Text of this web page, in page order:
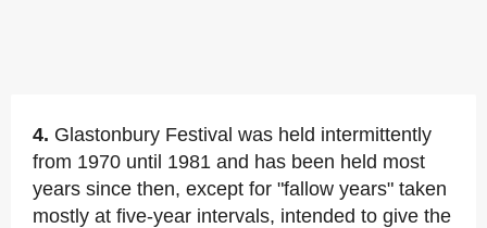
4. Glastonbury Festival was held intermittently
from 1970 until 1981 and has been held most
years since then, except for "fallow years" taken
mostly at five-year intervals, intended to give the